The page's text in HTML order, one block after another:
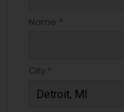
Name *
City *